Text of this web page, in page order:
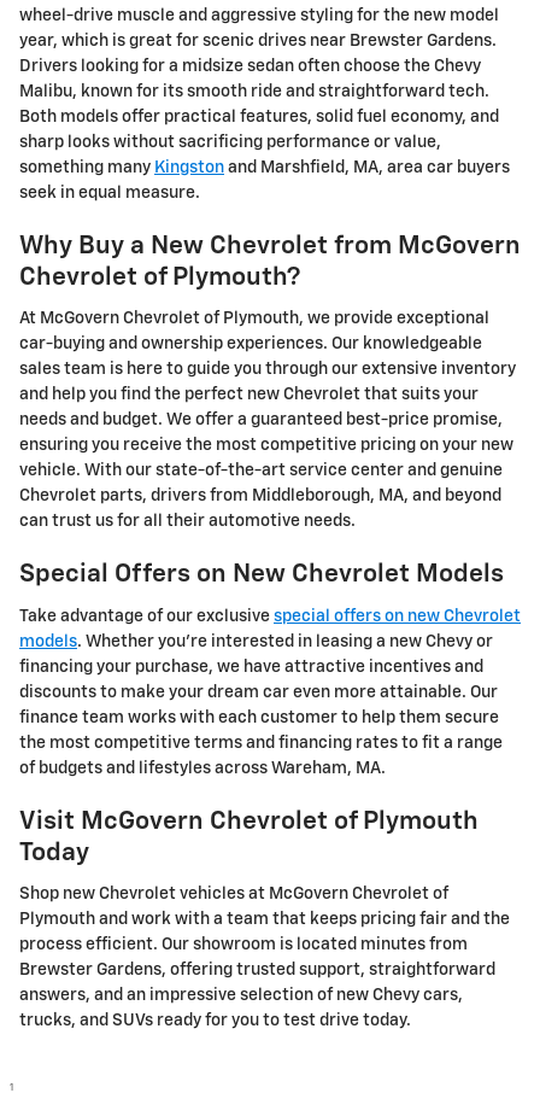
wheel-drive muscle and aggressive styling for the new model
year, which is great for scenic drives near Brewster Gardens.
Drivers looking for a midsize sedan often choose the Chevy
Malibu, known for its smooth ride and straightforward tech.
Both models offer practical features, solid fuel economy, and
sharp looks without sacrificing performance or value,
something many Kingston and Marshfield, MA, area car buyers
seek in equal measure.
Why Buy a New Chevrolet from McGovern
Chevrolet of Plymouth?
At McGovern Chevrolet of Plymouth, we provide exceptional
car-buying and ownership experiences. Our knowledgeable
sales team is here to guide you through our extensive inventory
and help you find the perfect new Chevrolet that suits your
needs and budget. We offer a guaranteed best-price promise,
ensuring you receive the most competitive pricing on your new
vehicle. With our state-of-the-art service center and genuine
Chevrolet parts, drivers from Middleborough, MA, and beyond
can trust us for all their automotive needs.
Special Offers on New Chevrolet Models
Take advantage of our exclusive special offers on new Chevrolet
models. Whether you're interested in leasing a new Chevy or
financing your purchase, we have attractive incentives and
discounts to make your dream car even more attainable. Our
finance team works with each customer to help them secure
the most competitive terms and financing rates to fit a range
of budgets and lifestyles across Wareham, MA.
Visit McGovern Chevrolet of Plymouth
Today
Shop new Chevrolet vehicles at McGovern Chevrolet of
Plymouth and work with a team that keeps pricing fair and the
process efficient. Our showroom is located minutes from
Brewster Gardens, offering trusted support, straightforward
answers, and an impressive selection of new Chevy cars,
trucks, and SUVs ready for you to test drive today.
1